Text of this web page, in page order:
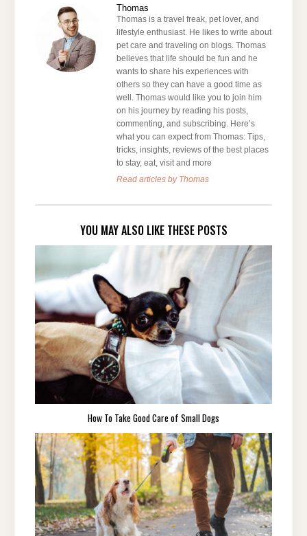
Thomas
Thomas is a travel freak, pet lover, and
lifestyle enthusiast. He likes to write about
pet care and traveling on blogs. Thomas
believes that life should be fun and he
wants to share his experiences with
others so they can have a good time as
well. Thomas would like you to join him
on his journey by reading his posts,
commenting, and subscribing. Here’s
what you can expect from Thomas: Tips,
tricks, insights, reviews of the best places
to stay, eat, visit and more
Read articles by Thomas
YOU MAY ALSO LIKE THESE POSTS
How To Take Good Care of Small Dogs